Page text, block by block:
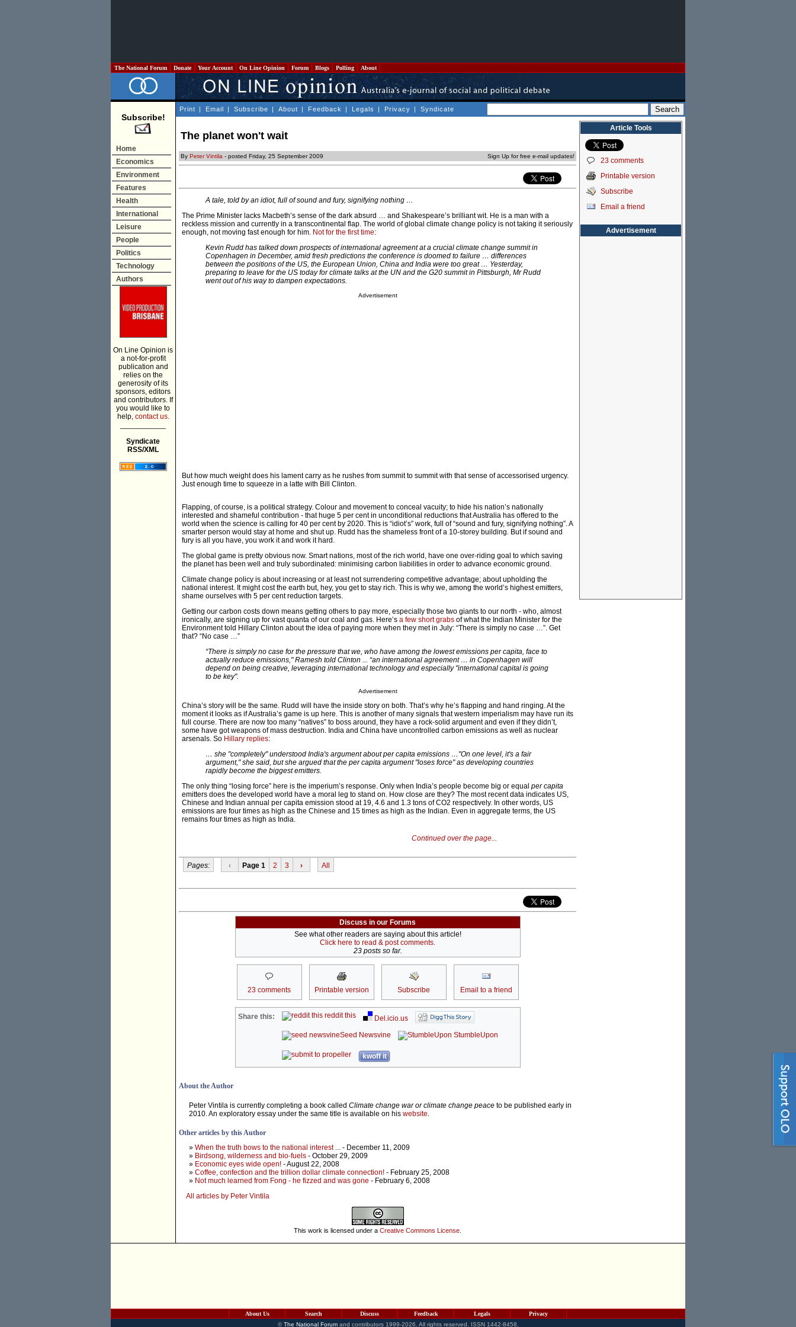
The National Forum Donate Your Account On Line Opinion Forum Blogs Polling About
Subscribe!
Home
Economics
Environment
Features
Health
International
Leisure
People
Politics
Technology
Authors
On Line Opinion is
a not-for-profit
publication and
relies on the
generosity of its
sponsors, editors
and contributors. If
you would like to
help, contact us.
Syndicate
RSS/XML
Print | Email | Subscribe | About | Feedback | Legals | Privacy | Syndicate
The planet won't wait
By Peter Vintila - posted Friday, 25 September 2009 Sign Up for free e-mail updates!
A tale, told by an idiot, full of sound and fury, signifying nothing …
The Prime Minister lacks Macbeth’s sense of the dark absurd … and Shakespeare’s brilliant wit. He is a man with a
reckless mission and currently in a transcontinental flap. The world of global climate change policy is not taking it seriously
enough, not moving fast enough for him. Not for the first time:
Kevin Rudd has talked down prospects of international agreement at a crucial climate change summit in
Copenhagen in December, amid fresh predictions the conference is doomed to failure … differences
between the positions of the US, the European Union, China and India were too great … Yesterday,
preparing to leave for the US today for climate talks at the UN and the G20 summit in Pittsburgh, Mr Rudd
went out of his way to dampen expectations.
Advertisement
But how much weight does his lament carry as he rushes from summit to summit with that sense of accessorised urgency.
Just enough time to squeeze in a latte with Bill Clinton.
Flapping, of course, is a political strategy. Colour and movement to conceal vacuity; to hide his nation’s nationally
interested and shameful contribution - that huge 5 per cent in unconditional reductions that Australia has offered to the
world when the science is calling for 40 per cent by 2020. This is “idiot’s” work, full of “sound and fury, signifying nothing”. A
smarter person would stay at home and shut up. Rudd has the shameless front of a 10-storey building. But if sound and
fury is all you have, you work it and work it hard.
The global game is pretty obvious now. Smart nations, most of the rich world, have one over-riding goal to which saving
the planet has been well and truly subordinated: minimising carbon liabilities in order to advance economic ground.
Climate change policy is about increasing or at least not surrendering competitive advantage; about upholding the
national interest. It might cost the earth but, hey, you get to stay rich. This is why we, among the world’s highest emitters,
shame ourselves with 5 per cent reduction targets.
Getting our carbon costs down means getting others to pay more, especially those two giants to our north - who, almost
ironically, are signing up for vast quanta of our coal and gas. Here’s a few short grabs of what the Indian Minister for the
Environment told Hillary Clinton about the idea of paying more when they met in July: “There is simply no case …”. Get
that? “No case …”
“There is simply no case for the pressure that we, who have among the lowest emissions per capita, face to
actually reduce emissions," Ramesh told Clinton ... “an international agreement … in Copenhagen will
depend on being creative, leveraging international technology and especially "international capital is going
to be key".
Advertisement
China’s story will be the same. Rudd will have the inside story on both. That’s why he’s flapping and hand ringing. At the
moment it looks as if Australia’s game is up here. This is another of many signals that western imperialism may have run its
full course. There are now too many “natives” to boss around, they have a rock-solid argument and even if they didn’t,
some have got weapons of mass destruction. India and China have uncontrolled carbon emissions as well as nuclear
arsenals. So Hillary replies:
… she "completely" understood India's argument about per capita emissions …"On one level, it's a fair
argument," she said, but she argued that the per capita argument "loses force" as developing countries
rapidly become the biggest emitters.
The only thing “losing force” here is the imperium’s response. Only when India’s people become big or equal per capita
emitters does the developed world have a moral leg to stand on. How close are they? The most recent data indicates US,
Chinese and Indian annual per capita emission stood at 19, 4.6 and 1.3 tons of CO2 respectively. In other words, US
emissions are four times as high as the Chinese and 15 times as high as the Indian. Even in aggregate terms, the US
remains four times as high as India.
Continued over the page...
Pages: ‹ Page 1 2 3 › All
Discuss in our Forums
See what other readers are saying about this article!
Click here to read & post comments.
23 posts so far.
23 comments Printable version Subscribe Email to a friend
Share this: reddit this
Del.icio.us
Seed Newsvine
StumbleUpon
kwoff it
About the Author
Peter Vintila is currently completing a book called Climate change war or climate change peace to be published early in
2010. An exploratory essay under the same title is available on his website.
Other articles by this Author
» When the truth bows to the national interest ... - December 11, 2009
» Birdsong, wilderness and bio-fuels - October 29, 2009
» Economic eyes wide open! - August 22, 2008
» Coffee, confection and the trillion dollar climate connection! - February 25, 2008
» Not much learned from Fong - he fizzed and was gone - February 6, 2008
All articles by Peter Vintila
This work is licensed under a Creative Commons License
Article Tools
23 comments
Printable version
Subscribe
Email a friend
Advertisement
About Us Search Discuss Feedback Legals
Privacy
©The National Forumand contributors 1999-2026. All rights reserved. ISSN 1442-8458.